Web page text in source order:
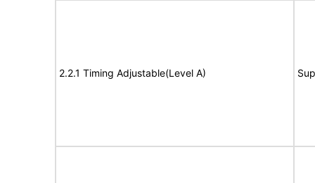
2.2.1 Timing Adjustable(Level A)